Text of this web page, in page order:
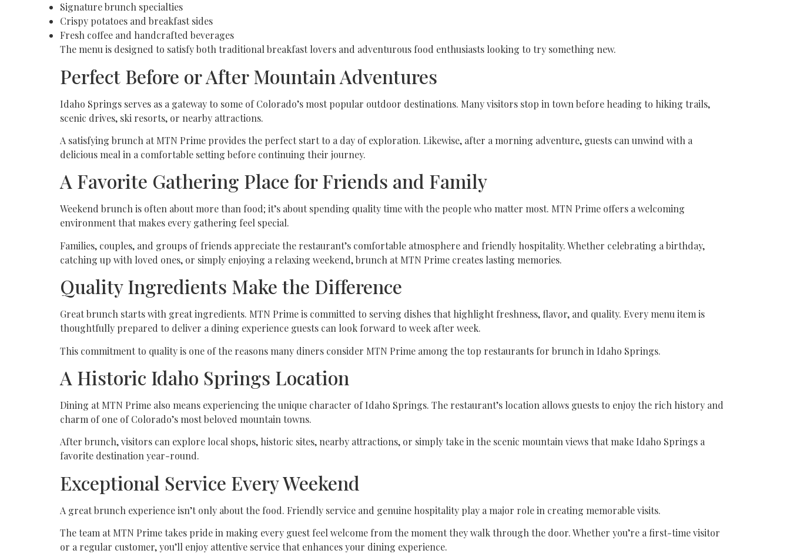
Signature brunch specialties
Crispy potatoes and breakfast sides
Fresh coffee and handcrafted beverages
The menu is designed to satisfy both traditional breakfast lovers and adventurous food enthusiasts looking to try something new.
Perfect Before or After Mountain Adventures
Idaho Springs serves as a gateway to some of Colorado’s most popular outdoor destinations. Many visitors stop in town before heading to hiking trails,
scenic drives, ski resorts, or nearby attractions.
A satisfying brunch at MTN Prime provides the perfect start to a day of exploration. Likewise, after a morning adventure, guests can unwind with a
delicious meal in a comfortable setting before continuing their journey.
A Favorite Gathering Place for Friends and Family
Weekend brunch is often about more than food; it’s about spending quality time with the people who matter most. MTN Prime offers a welcoming
environment that makes every gathering feel special.
Families, couples, and groups of friends appreciate the restaurant’s comfortable atmosphere and friendly hospitality. Whether celebrating a birthday,
catching up with loved ones, or simply enjoying a relaxing weekend, brunch at MTN Prime creates lasting memories.
Quality Ingredients Make the Difference
Great brunch starts with great ingredients. MTN Prime is committed to serving dishes that highlight freshness, flavor, and quality. Every menu item is
thoughtfully prepared to deliver a dining experience guests can look forward to week after week.
This commitment to quality is one of the reasons many diners consider MTN Prime among the top restaurants for brunch in Idaho Springs.
A Historic Idaho Springs Location
Dining at MTN Prime also means experiencing the unique character of Idaho Springs. The restaurant’s location allows guests to enjoy the rich history and
charm of one of Colorado’s most beloved mountain towns.
After brunch, visitors can explore local shops, historic sites, nearby attractions, or simply take in the scenic mountain views that make Idaho Springs a
favorite destination year-round.
Exceptional Service Every Weekend
A great brunch experience isn’t only about the food. Friendly service and genuine hospitality play a major role in creating memorable visits.
The team at MTN Prime takes pride in making every guest feel welcome from the moment they walk through the door. Whether you’re a first-time visitor
or a regular customer, you’ll enjoy attentive service that enhances your dining experience.